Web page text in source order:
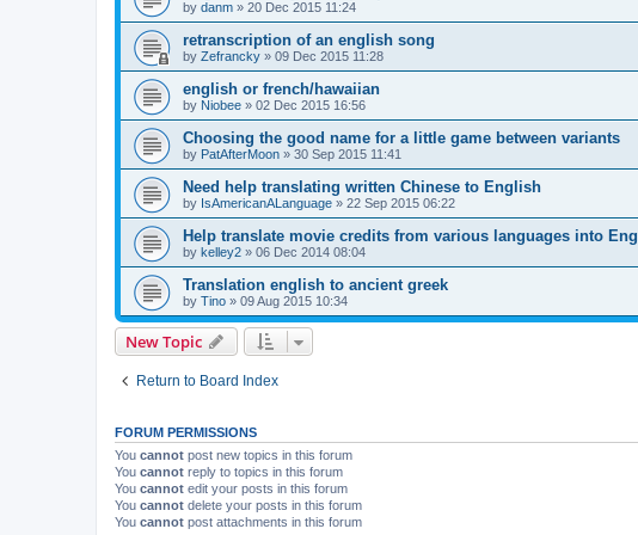
by danm » 20 Dec 2015 11:24
retranscription of an english song
by Zefrancky » 09 Dec 2015 11:28
english or french/hawaiian
by Niobee » 02 Dec 2015 16:56
Choosing the good name for a little game between variants
by PatAfterMoon » 30 Sep 2015 11:41
Need help translating written Chinese to English
by IsAmericanALanguage » 22 Sep 2015 06:22
Help translate movie credits from various languages into Eng
by kelley2 » 06 Dec 2014 08:04
Translation english to ancient greek
by Tino » 09 Aug 2015 10:34
New Topic
Return to Board Index
FORUM PERMISSIONS
You cannot post new topics in this forum
You cannot reply to topics in this forum
You cannot edit your posts in this forum
You cannot delete your posts in this forum
You cannot post attachments in this forum